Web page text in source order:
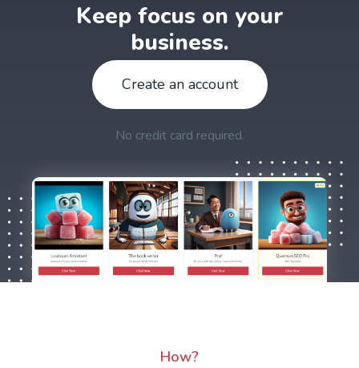
Keep focus on your
business.
Create an account
No credit card required.
How?